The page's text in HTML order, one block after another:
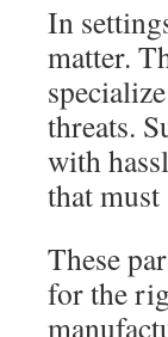
In
matter.
threats.
with
that
These
for the